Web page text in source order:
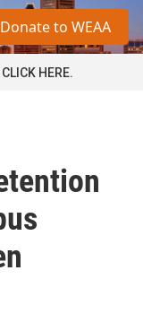
a
Donate to WEAA
HERE.